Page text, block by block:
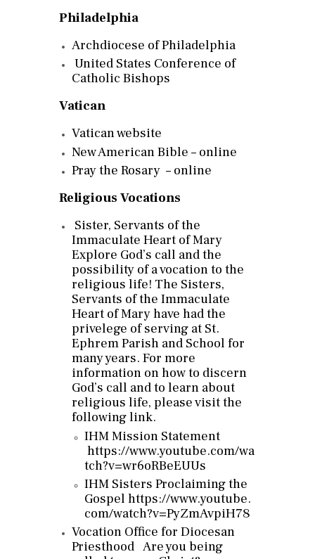
Philadelphia
Archdiocese of Philadelphia
United States Conference of
Catholic Bishops
Vatican
Vatican website
New American Bible – online
Pray the Rosary – online
Religious Vocations
Sister, Servants of the
Immaculate Heart of Mary
Explore God’s call and the
possibility of a vocation to the
religious life! The Sisters,
Servants of the Immaculate
Heart of Mary have had the
privelege of serving at St.
Ephrem Parish and School for
many years. For more
information on how to discern
God’s call and to learn about
religious life, please visit the
following link.
IHM Mission Statement
https://www.youtube.com/wa
tch?v=wr6oRBeEUUs
IHM Sisters Proclaiming the
Gospel https://www.youtube.
com/watch?v=PyZmAvpiH78
Vocation Office for Diocesan
Priesthood Are you being